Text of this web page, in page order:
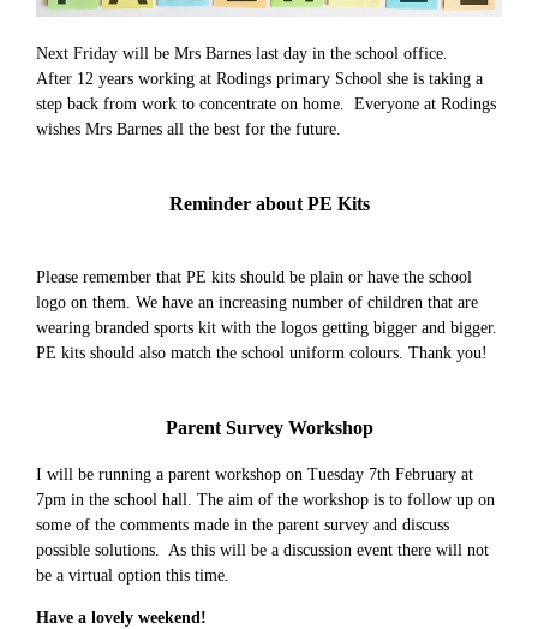
Next Friday will be Mrs Barnes last day in the school office.
After 12 years working at Rodings primary School she is taking a
step back from work to concentrate on home. Everyone at Rodings
wishes Mrs Barnes all the best for the future.
Reminder about PE Kits
Please remember that PE kits should be plain or have the school
logo on them. We have an increasing number of children that are
wearing branded sports kit with the logos getting bigger and bigger.
PE kits should also match the school uniform colours. Thank you!
Parent Survey Workshop
I will be running a parent workshop on Tuesday 7th February at
7pm in the school hall. The aim of the workshop is to follow up on
some of the comments made in the parent survey and discuss
possible solutions. As this will be a discussion event there will not
be a virtual option this time.
Have a lovely weekend!